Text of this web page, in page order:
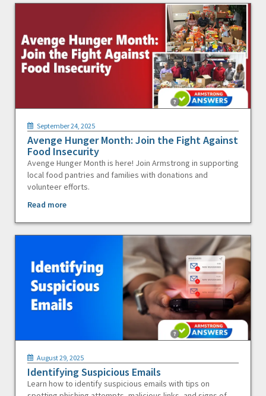
September 24, 2025
Avenge Hunger Month: Join the Fight Against
Food Insecurity
Avenge Hunger Month is here! Join Armstrong in supporting
local food pantries and families with donations and
volunteer efforts.
Read more
August 29, 2025
Identifying Suspicious Emails
Learn how to identify suspicious emails with tips on